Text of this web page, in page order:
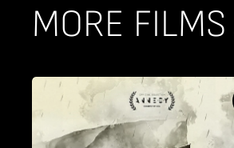
MORE FILMS